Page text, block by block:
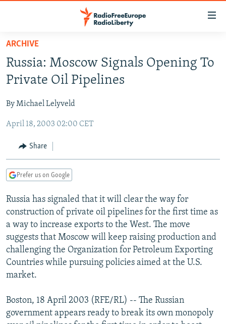
Skip
main
content
to
Navigation
Search
RUSSIA PROGRAMMING
CURRENT TIME
RADIO AZATLIQ
MARSHO RADIO
CENTRAL ASIA
KAZAKHSTAN
KYRGYZSTAN
TURKMENISTAN
UZBEKISTAN
SOUTH ASIA
AFGHANISTAN
CAUCASUS
AZERBAIJAN
GEORGIA
CENTRAL/SE EUROPE
BOSNIA
KOSOVO
SERBIA
EAST EUROPE
BELARUS
VISUALS
INVESTIGATIONS
RFE/RL INVESTIGATES
SCHEMES
SYSTEMA
NEWSLETTERS
WIDER EUROPE BY RIKARD JOZWIAK
THE RUNDOWN
PODCASTS
MAJLIS
SHARE TIPS SECURELY
ABOUT RFE/RL
ARCHIVE
Russia: Moscow Signals Opening To
Private Oil Pipelines
By Michael Lelyveld
April 18, 2003 02:00 CET
Share
Prefer us on Google
Russia has signaled that it will clear the way for
construction of private oil pipelines for the first time as
a way to increase exports to the West. The move
suggests that Moscow will keep raising production and
challenging the Organization for Petroleum Exporting
Countries while pursuing policies aimed at the U.S.
market.
Boston, 18 April 2003 (RFE/RL) -- The Russian
government appears ready to break its own monopoly